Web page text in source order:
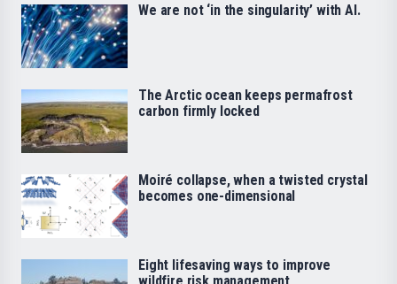
We are not ‘in the singularity’ with AI.
The Arctic ocean keeps permafrost
carbon firmly locked
Moiré collapse, when a twisted crystal
becomes one-dimensional
Eight lifesaving ways to improve